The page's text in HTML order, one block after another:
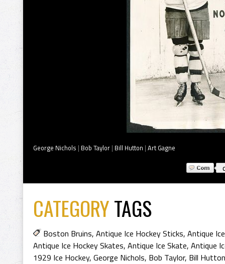
George Nichols | Bob Taylor | Bill Hutton | Art Gagne
CATEGORYTAGS
Boston Bruins, Antique Ice Hockey Sticks, Antique
Antique Ice Hockey Skates, Antique Ice Skate, Antique
1929 Ice Hockey, George Nichols, Bob Taylor, Bill Hutton